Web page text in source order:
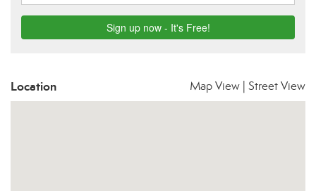
Location Map View Street View